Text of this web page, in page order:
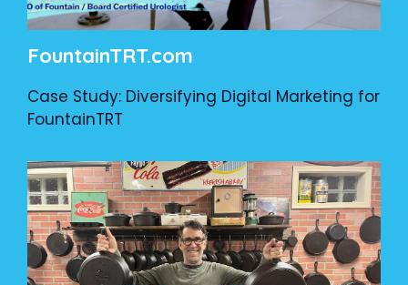
FountainTRT.com
Case Study: Diversifying Digital Marketing for
FountainTRT